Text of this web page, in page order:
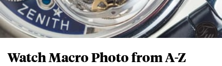
Watch Macro Photo from A-Z